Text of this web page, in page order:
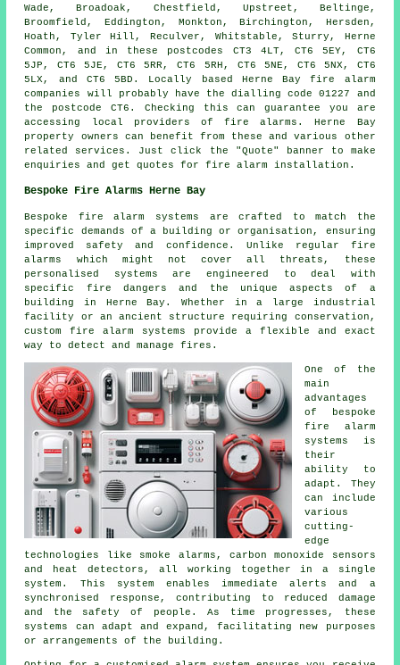
Wade, Broadoak, Chestfield, Upstreet, Beltinge,
Broomfield, Eddington, Monkton, Birchington, Hersden,
Hoath, Tyler Hill, Reculver, Whitstable, Sturry, Herne
Common, and in these postcodes CT3 4LT, CT6 5EY, CT6
5JP, CT6 5JE, CT6 5RR, CT6 5RH, CT6 5NE, CT6 5NX, CT6
5LX, and CT6 5BD. Locally based Herne Bayfire alarm
companies
will probably have the dialling code 01227 and
the postcode CT6. Checking this can guarantee you are
accessing local providers offire alarms . Herne Bay
property owners can benefit from these and various other
related services. Just click the "Quote" banner to make
enquiries and get quotes for fire alarm installation.
Bespoke Fire Alarms Herne Bay
Bespoke fire alarm systems are crafted to match the
specific demands of a building or organisation, ensuring
improved safety and confidence. Unlike regular fire
alarms which might not cover all threats, these
personalised systems are engineered to deal with
specific fire dangers and the unique aspects of a
building in Herne Bay. Whether in a large industrial
facility or an ancient structure requiring conservation,
custom fire alarm systems provide a flexible and exact
way to detect and manage fires.
One of the
main
advantages
of bespoke
fire alarm
systems is
their
ability to
adapt. They
can include
various
cutting-
edge
technologies like smoke alarms, carbon monoxide sensors
and heat detectors, all working together in a single
system. This system enables immediate alerts and a
synchronised response, contributing to reduced damage
and the safety of people. As time progresses, these
systems can adapt and expand, facilitating new purposes
or arrangements of the building.